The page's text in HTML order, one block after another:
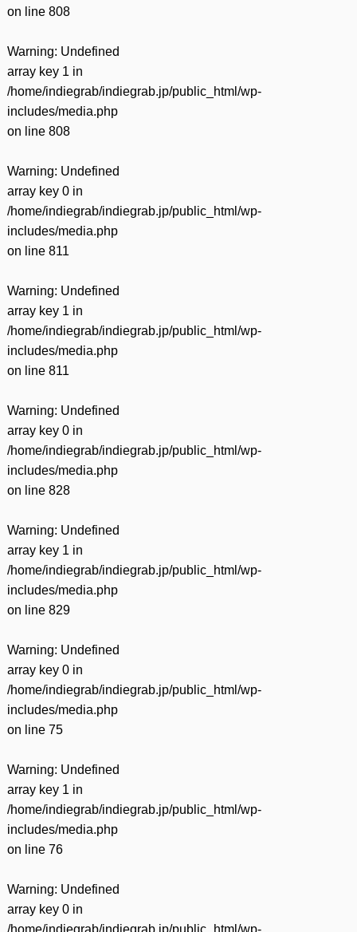
on line 808
Warning: Undefined
array key 1 in
/home/indiegrab/indiegrab.jp/public_html/wp-
includes/media.php
on line 808
Warning: Undefined
array key 0 in
/home/indiegrab/indiegrab.jp/public_html/wp-
includes/media.php
on line 811
Warning: Undefined
array key 1 in
/home/indiegrab/indiegrab.jp/public_html/wp-
includes/media.php
on line 811
Warning: Undefined
array key 0 in
/home/indiegrab/indiegrab.jp/public_html/wp-
includes/media.php
on line 828
Warning: Undefined
array key 1 in
/home/indiegrab/indiegrab.jp/public_html/wp-
includes/media.php
on line 829
Warning: Undefined
array key 0 in
/home/indiegrab/indiegrab.jp/public_html/wp-
includes/media.php
on line 75
Warning: Undefined
array key 1 in
/home/indiegrab/indiegrab.jp/public_html/wp-
includes/media.php
on line 76
Warning: Undefined
array key 0 in
/home/indiegrab/indiegrab.jp/public_html/wp-